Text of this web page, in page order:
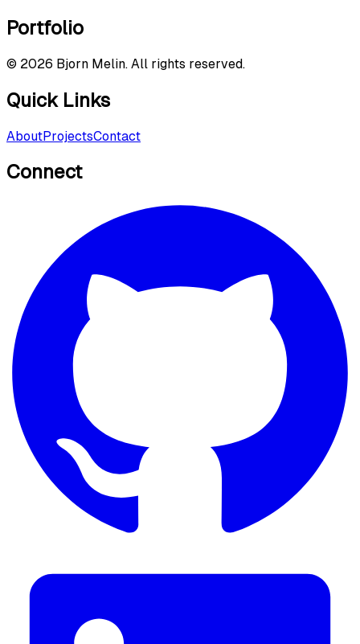
Portfolio
© 2026 Bjorn Melin. All rights reserved.
Quick Links
AboutProjectsContact
Connect